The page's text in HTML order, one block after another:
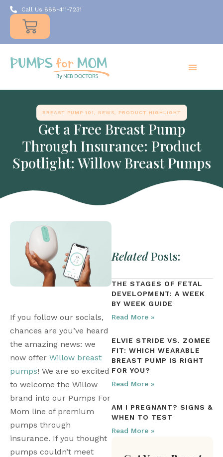
Call Us 888-411-7231
BREAST PUMP 101 NEWS PRODUCT HIGHLIGHT
Get a Free Breast Pump
Through Insurance: Product
Spotlight: Willow Breast Pumps
If you follow our socials,
chances are you’ve heard
the amazing news: we
now offer Willow breast
pumps! We are so excited
to welcome the Willow
brand into our Pumps For
Mom line of premium
pumps through
insurance. If you thought
pumps couldn’t meet
RelatedPosts:
THE STAGES OF FETAL
DEVELOPMENT: A WEEK
BY WEEK GUIDE
Read More »
ELVIE STRIDE VS. ZOMEE
FIT: WHICH WEARABLE
BREAST PUMP IS RIGHT
FOR YOU?
Read More »
AM I PREGNANT? SIGNS &
WHEN TO TEST
Read More »